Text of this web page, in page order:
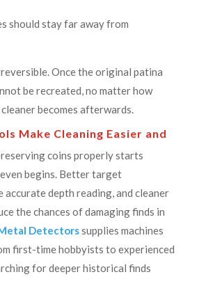
should stay far away from
Once the original patina
be recreated, no matter how
becomes afterwards.
Make Cleaning Easier and
coins properly starts
begins. Better target
accurate depth reading, and cleaner
the chances of damaging finds in
Detectorssupplies machines
first-time hobbyists to experienced
for deeper historical finds